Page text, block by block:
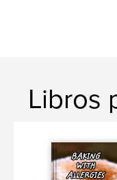
Libros